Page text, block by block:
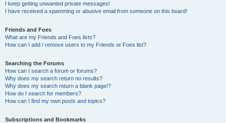
I keep getting unwanted private messages!
I have received a spamming or abusive email from someone on this board!
Friends and Foes
What are my Friends and Foes lists?
How can I add / remove users to my Friends or Foes list?
Searching the Forums
How can I search a forum or forums?
Why does my search return no results?
Why does my search return a blank page!?
How do I search for members?
How can I find my own posts and topics?
Subscriptions and Bookmarks